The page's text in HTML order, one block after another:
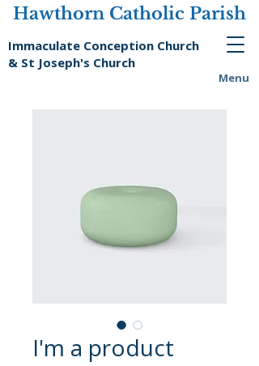
Hawthorn Catholic Parish
Immaculate Conception Church
& St Joseph's Church
Menu
I'm a product